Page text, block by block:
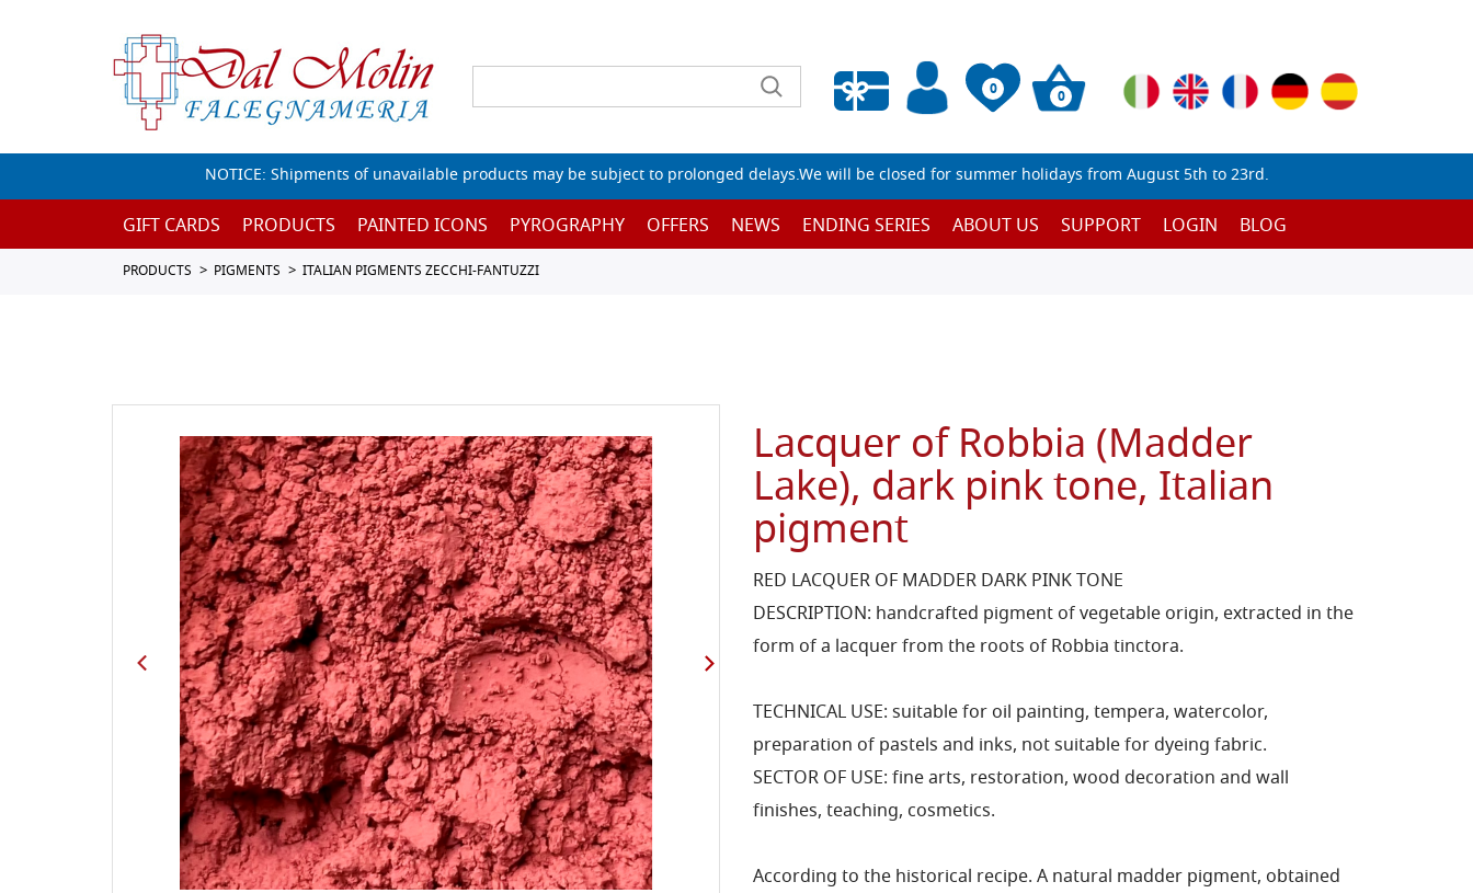
0
Empty wishlist
0
NOTICE: Shipments of unavailable products may be subject to prolonged delays.We will be closed for summer holidays from August 5th to 23rd.
GIFT CARDS PRODUCTS PAINTED ICONS PYROGRAPHY OFFERS NEWS ENDING SERIES ABOUT US SUPPORT LOGIN BLOG
PRODUCTS PIGMENTS ITALIAN PIGMENTS ZECCHI-FANTUZZI
Lacquer of Robbia (Madder
Lake), dark pink tone, Italian
pigment
RED LACQUER OF MADDER DARK PINK TONE
DESCRIPTION: handcrafted pigment of vegetable origin, extracted in the
form of a lacquer from the roots of Robbia tinctora.
TECHNICAL USE: suitable for oil painting, tempera, watercolor,
preparation of pastels and inks, not suitable for dyeing fabric.
SECTOR OF USE: fine arts, restoration, wood decoration and wall
finishes, teaching, cosmetics.
According to the historical recipe. A natural madder pigment, obtained